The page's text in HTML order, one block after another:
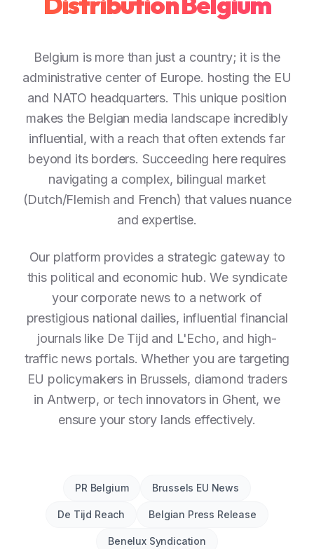
Belgium is more than just a country; it is the
administrative center of Europe. hosting the EU
and NATO headquarters. This unique position
makes the Belgian media landscape incredibly
influential, with a reach that often extends far
beyond its borders. Succeeding here requires
navigating a complex, bilingual market
(Dutch/Flemish and French) that values nuance
and expertise.
Our platform provides a strategic gateway to
this political and economic hub. We syndicate
your corporate news to a network of
prestigious national dailies, influential financial
journals like De Tijd and L'Echo, and high-
traffic news portals. Whether you are targeting
EU policymakers in Brussels, diamond traders
in Antwerp, or tech innovators in Ghent, we
ensure your story lands effectively.
PR Belgium Brussels EU News
De Tijd Reach Belgian Press Release
Benelux Syndication